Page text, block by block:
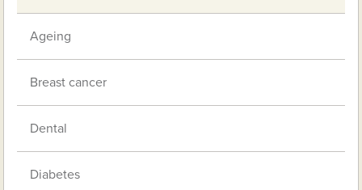
Ageing
Breast cancer
Dental
Diabetes